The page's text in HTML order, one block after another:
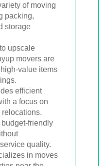
of moving
packing,
storage
upscale
movers are
value items
efficient
a focus on
budget-friendly
quality.
in moves